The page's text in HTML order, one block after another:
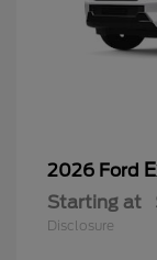
2026 Ford
Starting at
Disclosure